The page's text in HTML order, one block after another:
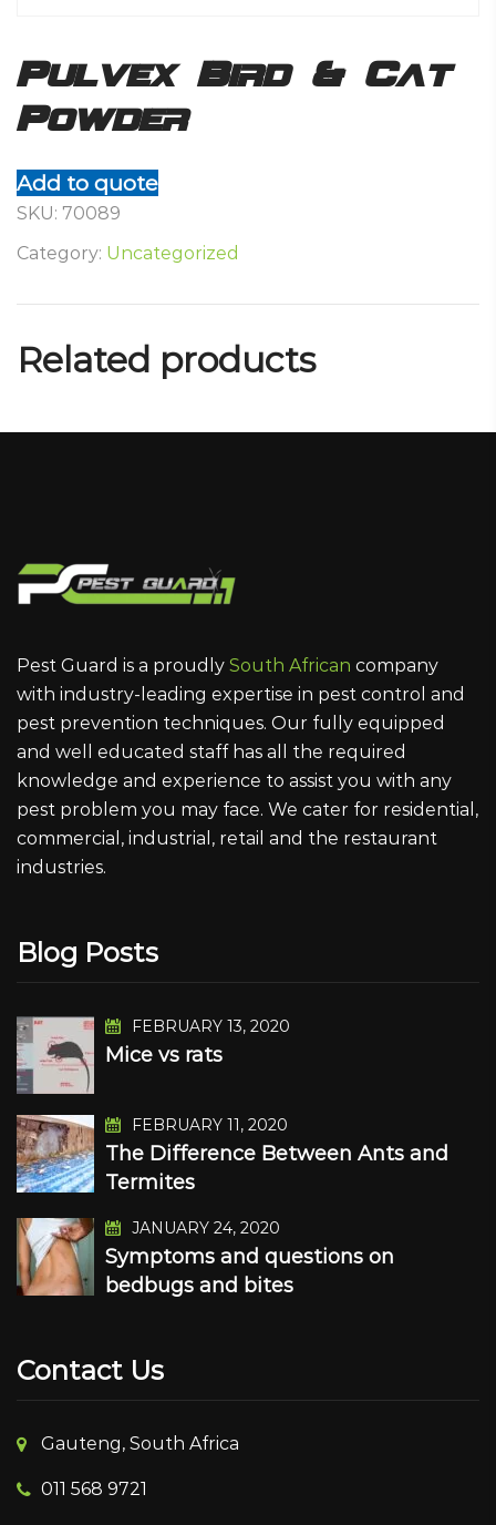
Pulvex Bird & Cat
Powder
Add to quote
SKU: 70089
Category: Uncategorized
Related products
Pest Guard is a proudly South African company
with industry-leading expertise in pest control and
pest prevention techniques. Our fully equipped
and well educated staff has all the required
knowledge and experience to assist you with any
pest problem you may face. We cater for residential,
commercial, industrial, retail and the restaurant
industries.
Blog Posts
FEBRUARY 13, 2020
Mice vs rats
FEBRUARY 11, 2020
The Difference Between Ants and
Termites
JANUARY 24, 2020
Symptoms and questions on
bedbugs and bites
Contact Us
Gauteng, South Africa
011 568 9721